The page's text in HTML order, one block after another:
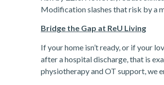
Modification slashes that risk by a
Bridge the Gap at ReU Living
If your home isn’t ready, or if your
after a hospital discharge, that is
physiotherapy and OT support, we